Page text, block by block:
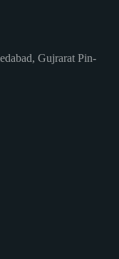
Gujrarat Pin-